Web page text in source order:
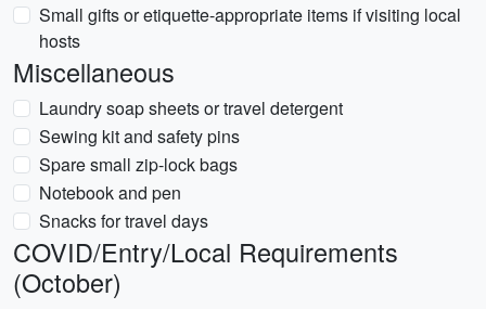
Small gifts or etiquette-appropriate items if visiting local
hosts
Miscellaneous
Laundry soap sheets or travel detergent
Sewing kit and safety pins
Spare small zip-lock bags
Notebook and pen
Snacks for travel days
COVID/Entry/Local Requirements
(October)